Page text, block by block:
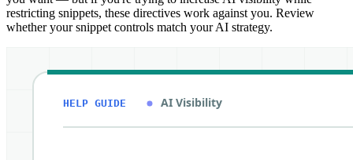
restricting snippets, these directives work against you. Review
whether your snippet controls match your AI strategy.